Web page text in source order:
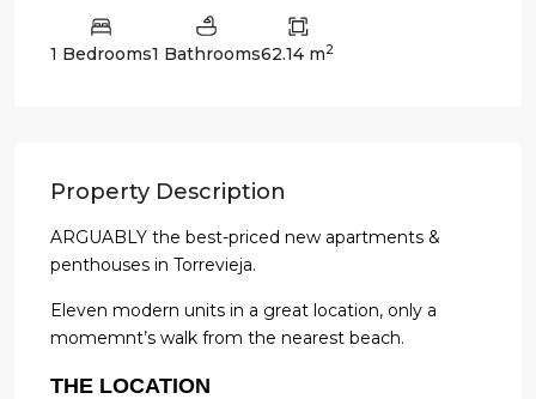
1 Bedrooms1 Bathrooms62.14 m2
Property Description
ARGUABLY the best-priced new apartments &
penthouses in Torrevieja.
Eleven modern units in a great location, only a
momemnt’s walk from the nearest beach.
THE LOCATION